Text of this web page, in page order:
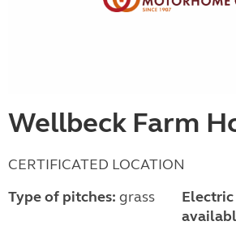
Wellbeck Farm
CERTIFICATED LOCATION
Type of pitches: grass